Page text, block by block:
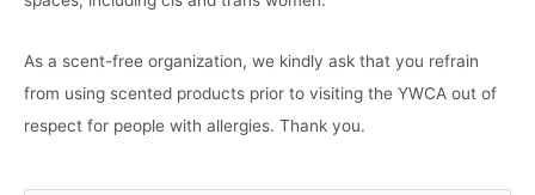
As a scent-free organization, we kindly ask that you refrain
from using scented products prior to visiting the YWCA out of
respect for people with allergies. Thank you.